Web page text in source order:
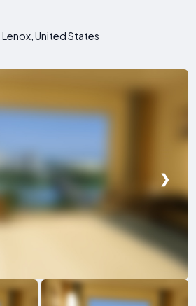
United States
❯